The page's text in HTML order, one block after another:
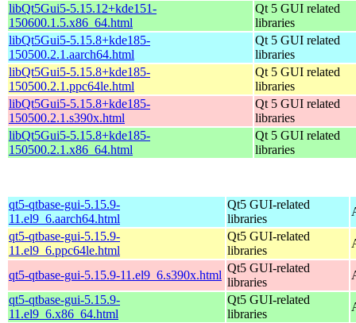
libQt5Gui5-5.15.12+kde151-
150600.1.5.x86_64.html
Qt 5 GUI related
libraries
libQt5Gui5-5.15.8+kde185-
150500.2.1.aarch64.html
Qt 5 GUI related
libraries
libQt5Gui5-5.15.8+kde185-
150500.2.1.ppc64le.html
Qt 5 GUI related
libraries
libQt5Gui5-5.15.8+kde185-
150500.2.1.s390x.html
Qt 5 GUI related
libraries
libQt5Gui5-5.15.8+kde185-
150500.2.1.x86_64.html
Qt 5 GUI related
libraries
qt5-qtbase-gui-5.15.9-
11.el9_6.aarch64.html
Qt5 GUI-related
libraries
qt5-qtbase-gui-5.15.9-
11.el9_6.ppc64le.html
Qt5 GUI-related
libraries
qt5-qtbase-gui-5.15.9-11.el9_6.s390x.html
Qt5 GUI-related
libraries
qt5-qtbase-gui-5.15.9-
11.el9_6.x86_64.html
Qt5 GUI-related
libraries